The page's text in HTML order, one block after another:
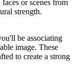
or scenes from
strength.
be associating
image. These
to create a strong